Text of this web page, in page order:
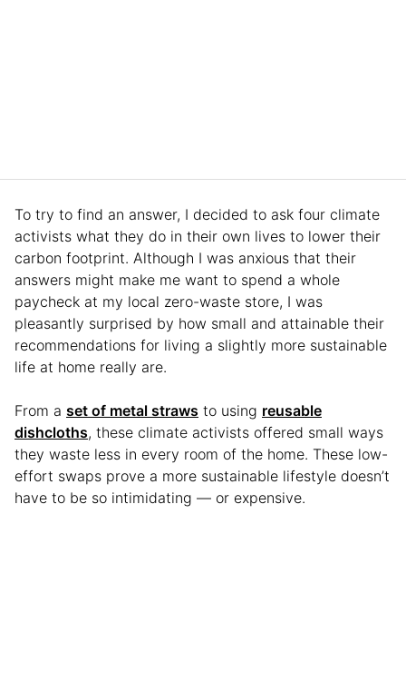
To try to find an answer, I decided to ask four climate
activists what they do in their own lives to lower their
carbon footprint. Although I was anxious that their
answers might make me want to spend a whole
paycheck at my local zero-waste store, I was
pleasantly surprised by how small and attainable their
recommendations for living a slightly more sustainable
life at home really are.
From a set of metal straws to using reusable
dishcloths, these climate activists offered small ways
they waste less in every room of the home. These low-
effort swaps prove a more sustainable lifestyle doesn’t
have to be so intimidating — or expensive.